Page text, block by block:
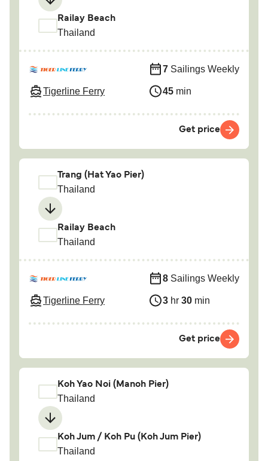
Railay Beach
Thailand
Tigerline Ferry
7 Sailings Weekly
45 min
Get price
Trang (Hat Yao Pier)
Thailand
Railay Beach
Thailand
Tigerline Ferry
8 Sailings Weekly
3 hr 30 min
Get price
Koh Yao Noi (Manoh Pier)
Thailand
Koh Jum / Koh Pu (Koh Jum Pier)
Thailand